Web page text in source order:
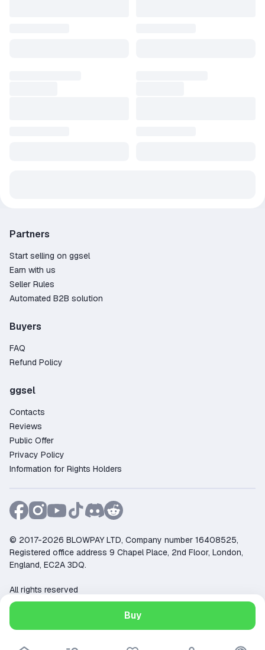
Buy
Partners
Start selling on ggsel
Earn with us
Seller Rules
Automated B2B solution
Buyers
FAQ
Refund Policy
ggsel
Contacts
Reviews
Public Offer
Privacy Policy
Information for Rights Holders
© 2017-2026 BLOWPAY LTD, Company number 16408525,
Registered office address 9 Chapel Place, 2nd Floor, London,
England, EC2A 3DQ.
All rights reserved
Support: support@ggsel.net